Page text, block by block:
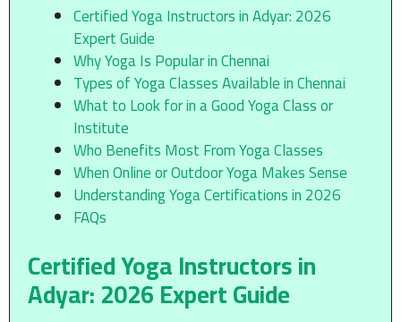
Certified Yoga Instructors in Adyar: 2026
Expert Guide
Why Yoga Is Popular in Chennai
Types of Yoga Classes Available in Chennai
What to Look for in a Good Yoga Class or
Institute
Who Benefits Most From Yoga Classes
When Online or Outdoor Yoga Makes Sense
Understanding Yoga Certifications in 2026
FAQs
Certified Yoga Instructors in
Adyar: 2026 Expert Guide